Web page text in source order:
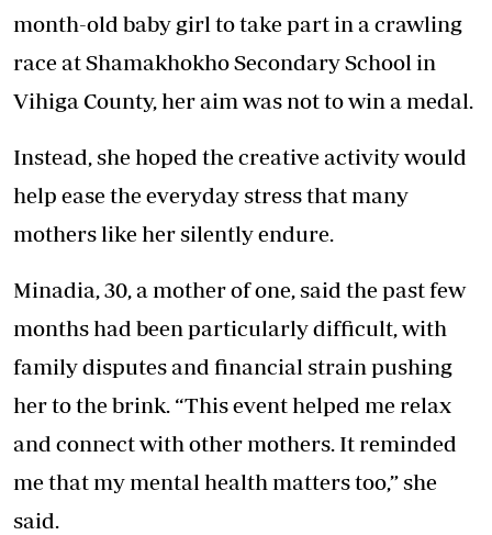
month-old baby girl to take part in a crawling
race at Shamakhokho Secondary School in
Vihiga County, her aim was not to win a medal.
Instead, she hoped the creative activity would
help ease the everyday stress that many
mothers like her silently endure.
Minadia, 30, a mother of one, said the past few
months had been particularly difficult, with
family disputes and financial strain pushing
her to the brink. “This event helped me relax
and connect with other mothers. It reminded
me that my mental health matters too,” she
said.